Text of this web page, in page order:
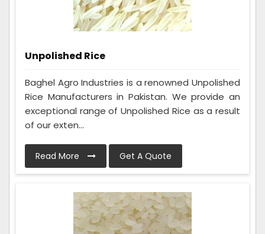
Unpolished Rice
Baghel Agro Industries is a renowned Unpolished
Rice Manufacturers in Pakistan. We provide an
exceptional range of Unpolished Rice as a result
of our exten...
Read More Get A Quote